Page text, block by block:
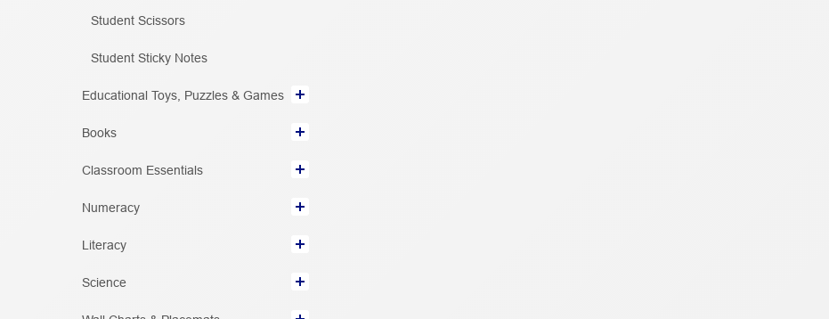
Student Scissors
Student Sticky Notes
Educational Toys, Puzzles & Games
Books
Classroom Essentials
Numeracy
Literacy
Science